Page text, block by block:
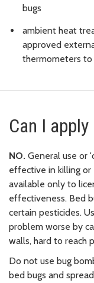
bugs
ambient heat
approved
thermometers
Can I
NO. General use or
effective in killing or
available only to
effectiveness. Bed
certain pesticides.
problem worse by
walls, hard to reach
Do not use bug
bed bugs and